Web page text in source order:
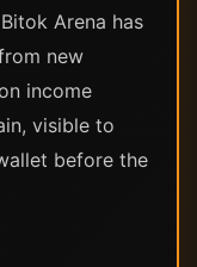
Arena has
new
income
visible to
before the